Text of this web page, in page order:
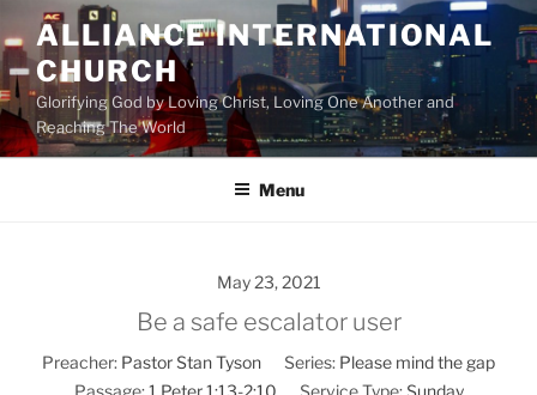
to
content
ALLIANCE INTERNATIONAL
CHURCH
Glorifying God by Loving Christ, Loving One Another and
Reaching The World
Menu
May 23, 2021
Be a safe escalator user
Preacher: Pastor Stan Tyson Series: Please mind the gap
Passage: 1 Peter 1:13-2:10 Service Type: Sunday